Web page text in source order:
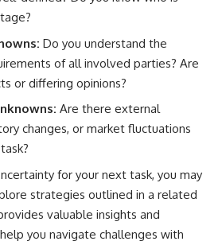
Do you understand the
of all involved parties? Are
or differing opinions?
Are there external
changes, or market fluctuations
for your next task, you may
strategies outlined in a related
valuable insights and
you navigate challenges with